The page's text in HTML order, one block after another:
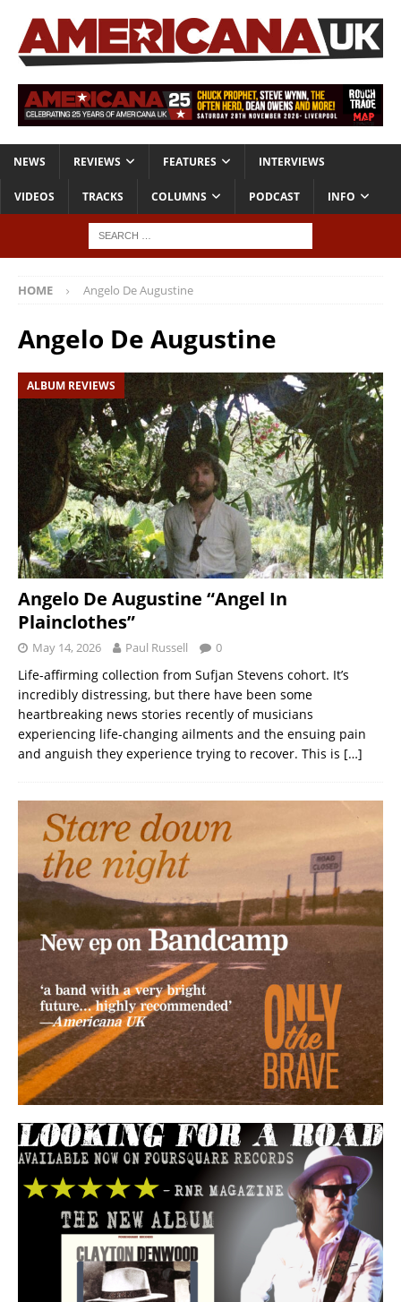
NEWS REVIEWS FEATURES INTERVIEWS
VIDEOS TRACKS COLUMNS PODCAST INFO
HOME Angelo De Augustine
Angelo De Augustine
ALBUM REVIEWS
Angelo De Augustine “Angel In
Plainclothes”
May 14, 2026 Paul Russell 0
Life-affirming collection from Sufjan Stevens cohort. It’s
incredibly distressing, but there have been some
heartbreaking news stories recently of musicians
experiencing life-changing ailments and the ensuing pain
and anguish they experience trying to recover. This is […]